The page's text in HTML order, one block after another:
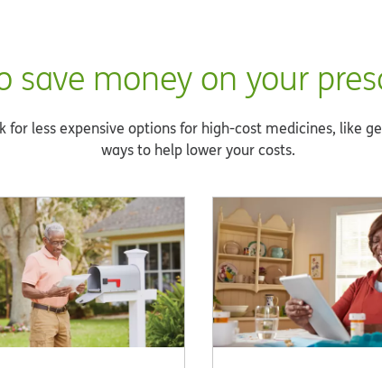
save money on your
for less expensive options for high-cost medicines, like
ways to help lower your costs.